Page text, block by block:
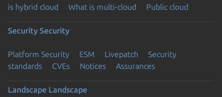
is hybrid cloud
What is multi-cloud Public cloud
Security Security
Platform Security ESM Livepatch
Security
standards
CVEs Notices Assurances
Landscape Landscape